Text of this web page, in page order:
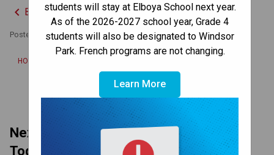
students will stay at Elboya School next year.
As of the 2026-2027 school year, Grade 4
students will also be designated to Windsor
Park. French programs are not changing.
Learn More
keyboard_arrow_left Back to News Centre
Posted onNovember 21, 2025
HOME
Next Fun Lunch - November 26 – Order
Today!